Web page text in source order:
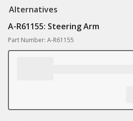
Alternatives
A-R61155: Steering Arm
Part Number: A-R61155